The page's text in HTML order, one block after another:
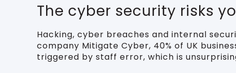
The cyber security risks
Hacking, cyber breaches and internal
company Mitigate Cyber, 40% of UK
triggered by staff error, which is